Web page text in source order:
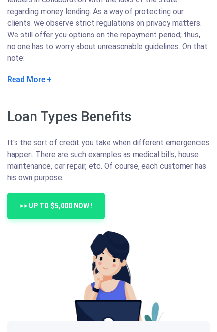
regarding money lending. As a way of protecting our
clients, we observe strict regulations on privacy matters.
We still offer you options on the repayment period; thus,
no one has to worry about unreasonable guidelines. On that
note:
Read More
Loan Types Benefits
It's the sort of credit you take when different emergencies
happen. There are such examples as medical bills, house
maintenance, car repair, etc. Of course, each customer has
his own purpose.
>> UP TO $5,000 NOW !